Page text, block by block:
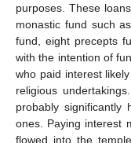
purposes. These
monastic fund such
fund, eight precepts
with the intention of
who paid interest
religious
probably
ones. Paying interest
flowed into the